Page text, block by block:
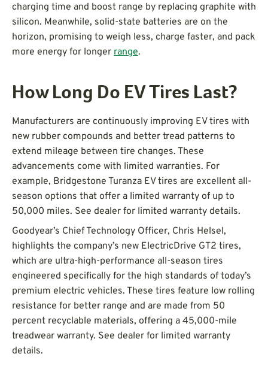
charging time and boost range by replacing graphite with
silicon. Meanwhile, solid-state batteries are on the
horizon, promising to weigh less, charge faster, and pack
more energy for longer range.
How Long Do EV Tires Last?
Manufacturers are continuously improving EV tires with
new rubber compounds and better tread patterns to
extend mileage between tire changes. These
advancements come with limited warranties. For
example, Bridgestone Turanza EV tires are excellent all-
season options that offer a limited warranty of up to
50,000 miles. See dealer for limited warranty details.
Goodyear’s Chief Technology Officer, Chris Helsel,
highlights the company’s new ElectricDrive GT2 tires,
which are ultra-high-performance all-season tires
engineered specifically for the high standards of today’s
premium electric vehicles. These tires feature low rolling
resistance for better range and are made from 50
percent recyclable materials, offering a 45,000-mile
treadwear warranty. See dealer for limited warranty
details.